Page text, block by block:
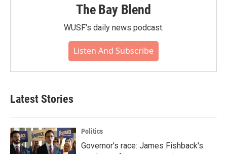
The Bay Blend
WUSF's daily news podcast.
Listen And Subscribe
Latest Stories
Politics
Governor's race: James Fishback's